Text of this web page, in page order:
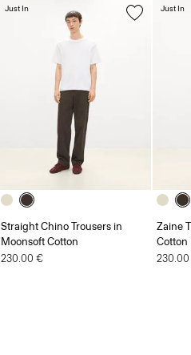
Straight Chino Trousers in
Moonsoft Cotton
230.00 €
Just In
Zaine
Cotton
Just In